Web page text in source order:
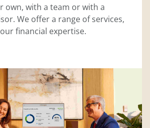
own, with a team or with a
We offer a range of services,
financial expertise.